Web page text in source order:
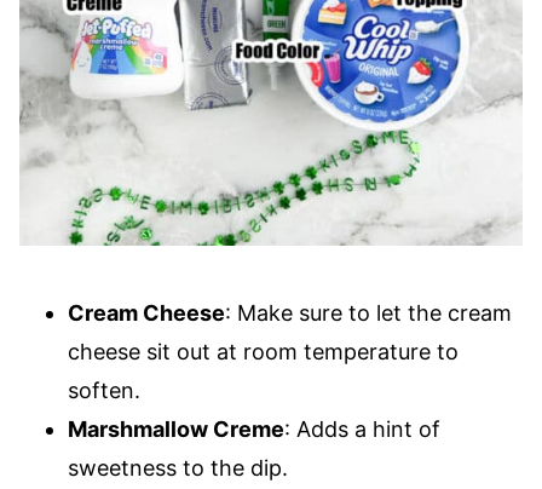
Cream Cheese: Make sure to let the cream
cheese sit out at room temperature to
soften.
Marshmallow Creme: Adds a hint of
sweetness to the dip.